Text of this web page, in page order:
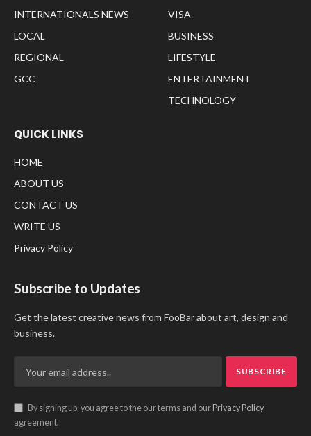
INTERNATIONALS NEWS
LOCAL
REGIONAL
GCC
VISA
BUSINESS
LIFESTYLE
ENTERTAINMENT
TECHNOLOGY
QUICK LINKS
HOME
ABOUT US
CONTACT US
WRITE US
Privacy Policy
Subscribe to Updates
Get the latest creative news from FooBar about art, design and
business.
By signing up, you agree to the our terms and our Privacy Policy
agreement.